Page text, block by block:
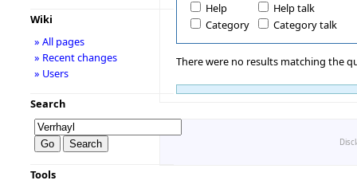
Help
Help talk
Category
Category talk
There were no results matching the
Wiki
» All pages
» Recent changes
» Users
Search
Tools